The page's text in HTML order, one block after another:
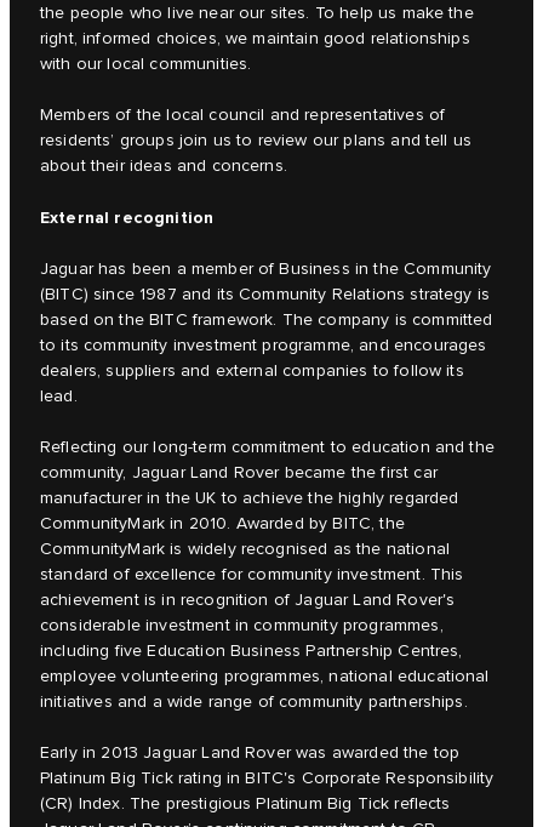
the people who live near our sites. To help us make the
right, informed choices, we maintain good relationships
with our local communities.
Members of the local council and representatives of
residents’ groups join us to review our plans and tell us
about their ideas and concerns.
External recognition
Jaguar has been a member of Business in the Community
(BITC) since 1987 and its Community Relations strategy is
based on the BITC framework. The company is committed
to its community investment programme, and encourages
dealers, suppliers and external companies to follow its
lead.
Reflecting our long-term commitment to education and the
community, Jaguar Land Rover became the first car
manufacturer in the UK to achieve the highly regarded
CommunityMark in 2010. Awarded by BITC, the
CommunityMark is widely recognised as the national
standard of excellence for community investment. This
achievement is in recognition of Jaguar Land Rover's
considerable investment in community programmes,
including five Education Business Partnership Centres,
employee volunteering programmes, national educational
initiatives and a wide range of community partnerships.
Early in 2013 Jaguar Land Rover was awarded the top
Platinum Big Tick rating in BITC's Corporate Responsibility
(CR) Index. The prestigious Platinum Big Tick reflects